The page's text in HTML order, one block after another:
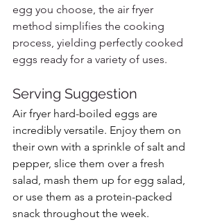
egg you choose, the air fryer
method simplifies the cooking
process, yielding perfectly cooked
eggs ready for a variety of uses.
Serving Suggestion
Air fryer hard-boiled eggs are
incredibly versatile. Enjoy them on
their own with a sprinkle of salt and
pepper, slice them over a fresh
salad, mash them up for egg salad,
or use them as a protein-packed
snack throughout the week.